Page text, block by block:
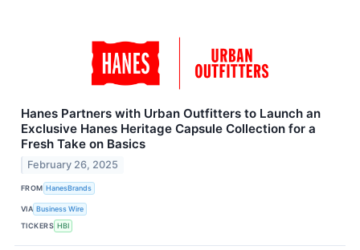
Hanes Partners with Urban Outfitters to Launch an
Exclusive Hanes Heritage Capsule Collection for a
Fresh Take on Basics
February 26, 2025
FROM HanesBrands
VIA Business Wire
TICKERS HBI